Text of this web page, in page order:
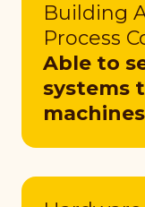
Building
Process
Able to
systems